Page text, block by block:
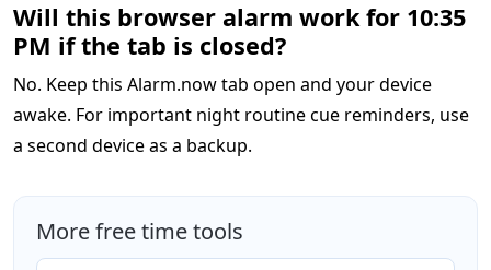
Will this browser alarm work for 10:35
PM if the tab is closed?
No. Keep this Alarm.now tab open and your device
awake. For important night routine cue reminders, use
a second device as a backup.
More free time tools